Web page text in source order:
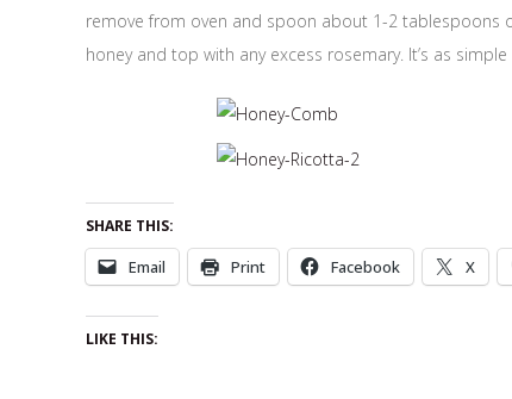
remove from oven and spoon about 1-2 tablespoons
honey and top with any excess rosemary. It’s as simple
SHARE THIS:
Email Print Facebook X
LIKE THIS: